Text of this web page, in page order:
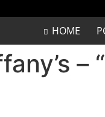
HOME
–